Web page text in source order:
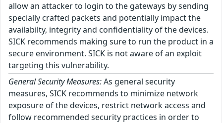
allow an attacker to login to the gateways by sending
specially crafted packets and potentially impact the
availabilty, integrity and confidentiality of the devices.
SICK recommends making sure to run the product in a
secure environment. SICK is not aware of an exploit
targeting this vulnerability.
General Security Measures:As general security
measures, SICK recommends to minimize network
exposure of the devices, restrict network access and
follow recommended security practices in order to